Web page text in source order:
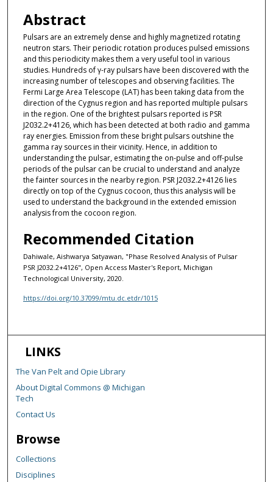
Abstract
Pulsars are an extremely dense and highly magnetized rotating
neutron stars. Their periodic rotation produces pulsed emissions
and this periodicity makes them a very useful tool in various
studies. Hundreds of γ-ray pulsars have been discovered with the
increasing number of telescopes and observing facilities. The
Fermi Large Area Telescope (LAT) has been taking data from the
direction of the Cygnus region and has reported multiple pulsars
in the region. One of the brightest pulsars reported is PSR
J2032.2+4126, which has been detected at both radio and gamma
ray energies. Emission from these bright pulsars outshine the
gamma ray sources in their vicinity. Hence, in addition to
understanding the pulsar, estimating the on-pulse and off-pulse
periods of the pulsar can be crucial to understand and analyze
the fainter sources in the nearby region. PSR J2032.2+4126 lies
directly on top of the Cygnus cocoon, thus this analysis will be
used to understand the background in the extended emission
analysis from the cocoon region.
Recommended Citation
Dahiwale, Aishwarya Satyawan, "Phase Resolved Analysis of Pulsar
PSR J2032.2+4126", Open Access Master's Report, Michigan
Technological University, 2020.
https://doi.org/10.37099/mtu.dc.etdr/1015
LINKS
The Van Pelt and Opie Library
About Digital Commons @ Michigan
Tech
Contact Us
Browse
Collections
Disciplines